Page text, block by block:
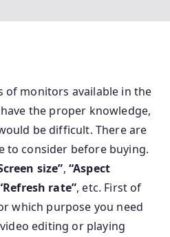
of monitors available in the
the proper knowledge,
be difficult. There are
to consider before buying.
size”, “Aspect
rate”, etc. First of
which purpose you need
editing or playing